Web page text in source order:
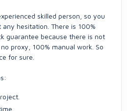
skilled person, so you
hesitation. There is 100%
guarantee because there is not
proxy, 100% manual work. So
for sure.